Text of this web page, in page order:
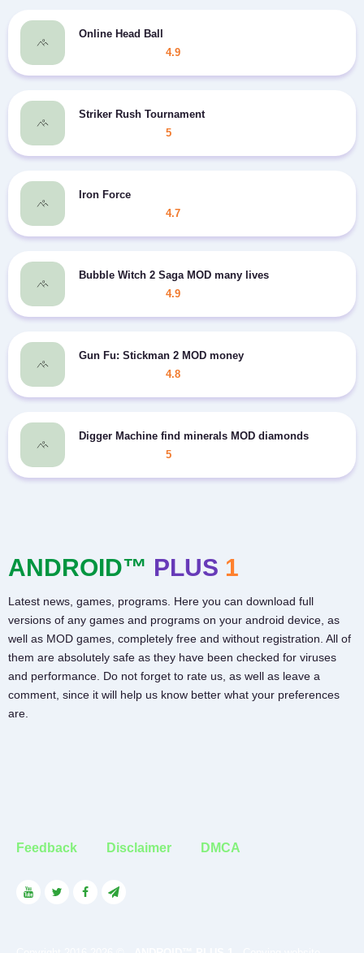
Online Head Ball
4.9
Striker Rush Tournament
5
Iron Force
4.7
Bubble Witch 2 Saga MOD many lives
4.9
Gun Fu: Stickman 2 MOD money
4.8
Digger Machine find minerals MOD diamonds
5
ANDROID™ PLUS 1
Latest news, games, programs. Here you can download full
versions of any games and programs on your android device, as
well as MOD games, completely free and without registration. All of
them are absolutely safe as they have been checked for viruses
and performance. Do not forget to rate us, as well as leave a
comment, since it will help us know better what your preferences
are.
Feedback Disclaimer DMCA